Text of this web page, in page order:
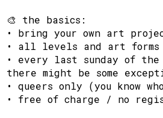
🎨 the basics:
• bring your own art
• all levels and art forms
• every last sunday of the
there might be some
• queers only (you know
• free of charge / no